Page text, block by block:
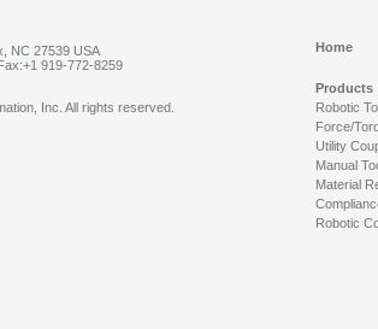
NC 27539 USA
919-772-8259
Home
Products
Robotic
Force/
Utility
Manual
Material
Robotic
Inc. All rights reserved.